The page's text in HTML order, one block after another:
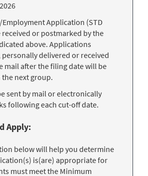
Application (STD
received or postmarked by the
above. Applications
delivered or received
mail after the filing date will be
next group.
sent by mail or electronically
following each cut-off date.
Apply:
below will help you determine
is(are) appropriate for
must meet the Minimum